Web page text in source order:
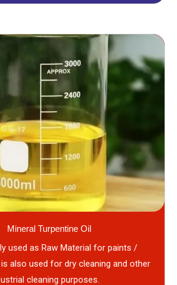
Mineral Turpentine Oil
used as Raw Material for paints /
also used for dry cleaning and other
cleaning purposes.